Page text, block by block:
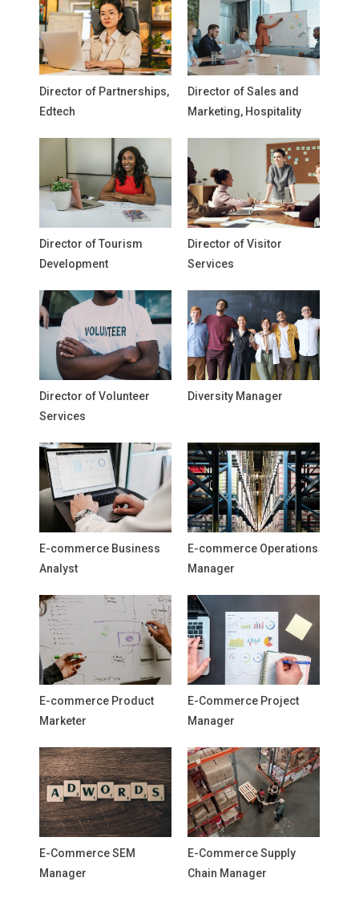
Director of Partnerships,
Edtech
Director of Sales and
Marketing, Hospitality
Director of Tourism
Development
Director of Visitor
Services
Director of Volunteer
Services
Diversity Manager
E-commerce Business
Analyst
E-commerce Operations
Manager
E-commerce Product
Marketer
E-Commerce Project
Manager
E-Commerce SEM
Manager
E-Commerce Supply
Chain Manager